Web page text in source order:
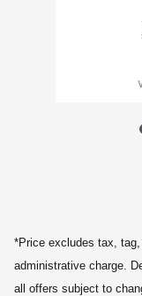
*Price excludes tax,
administrative charge.
all offers subject to